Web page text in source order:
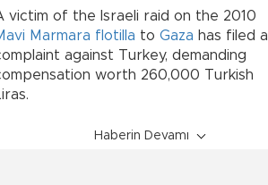
victim of the Israeli raid on the 2010
Marmara flotilla to Gaza has filed a
against Turkey, demanding
worth 260,000 Turkish
Haberin Devamı